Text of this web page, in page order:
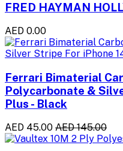
FRED HAYMAN
AED 0.00
Ferrari Bimaterial
Polycarbonate &
Plus - Black
AED 45.00 AED 145.00